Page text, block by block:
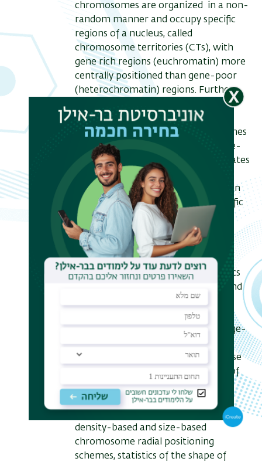
chromosomes are organized in a non-
random manner and occupy specific
regions of a nucleus, called
chromosome territories (CTs), with
gene rich regions (euchromatin) more
centrally positioned than gene-poor
(heterochromatin) regions. Further,
chromosomes are largely seen to be
positioned radially by gene density,
although positioning by chromosomes
size is also seen. Our model for large-
scale nuclear architecture incorporates
the effects of non-equilibrium
processes driven by the consumption
of ATP, associated to cell-type specific
transcriptional processes that are
inhomogeneous within and across
chromosomes. It yields predictions
which compare favorably to
experimental data including statistics
of positional distributions, shapes and
overlaps of each chromosome. Our
simulation also reproduce common
organizing principles underlying large-
scale nuclear architecture across
interphase human cell nucleus. These
include the differential positioning of
two X chromosomes in female cells,
the territorial organisation of
chromosomes including both gene-
density-based and size-based
chromosome radial positioning
schemes, statistics of the shape of